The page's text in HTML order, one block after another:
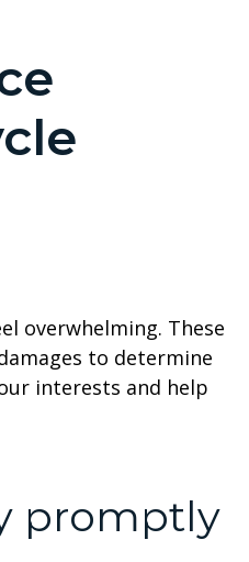
overwhelming. These
to determine
interests and help
promptly